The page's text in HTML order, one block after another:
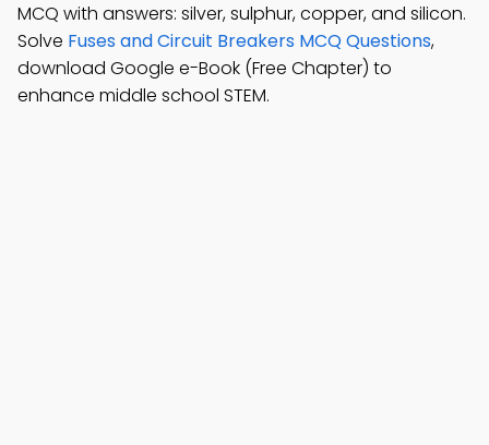
MCQ with answers: silver, sulphur, copper, and silicon.
Solve Fuses and Circuit Breakers MCQ Questions,
download Google e-Book (Free Chapter) to
enhance middle school STEM.